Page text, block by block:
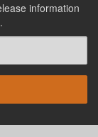
information